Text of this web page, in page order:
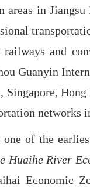
in
and
Guanyin
networks
of the
Huaihe River
Economic